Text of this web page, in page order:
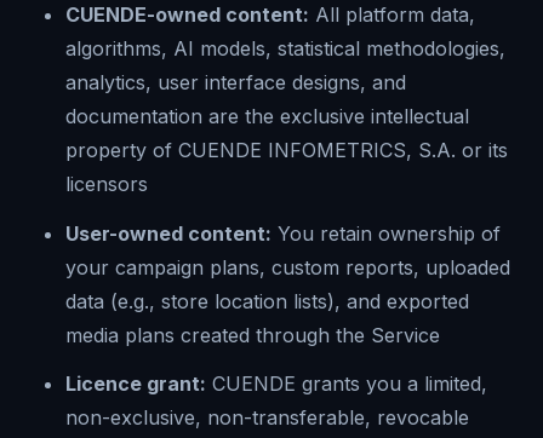
CUENDE-owned content: All platform data,
algorithms, AI models, statistical methodologies,
analytics, user interface designs, and
documentation are the exclusive intellectual
property of CUENDE INFOMETRICS, S.A. or its
licensors
User-owned content: You retain ownership of
your campaign plans, custom reports, uploaded
data (e.g., store location lists), and exported
media plans created through the Service
Licence grant: CUENDE grants you a limited,
non-exclusive, non-transferable, revocable